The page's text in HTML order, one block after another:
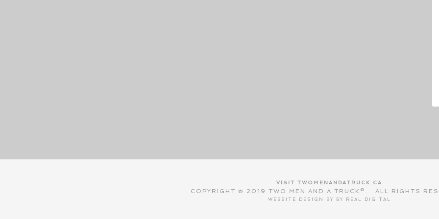
VISIT TWOMENANDATRUCK.CA
COPYRIGHT © 2019 TWO MEN AND A TRUCK®. ALL RIGHTS
WEBSITE DESIGN BY BY REAL DIGITAL